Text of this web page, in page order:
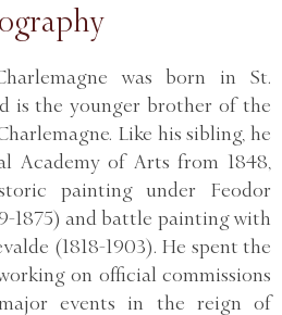
was born in St.
is the younger brother of the
Like his sibling, he
Academy of Arts from 1848,
painting under Feodor
1875) and battle painting with
(1818-1903). He spent the
on official commissions
events in the reign of